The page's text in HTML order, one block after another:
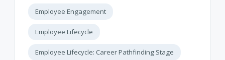
Employee Engagement
Employee Lifecycle
Employee Lifecycle: Career Pathfinding Stage